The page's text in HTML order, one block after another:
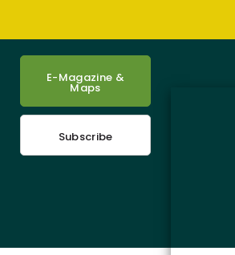
E-Magazine &
Maps
Subscribe